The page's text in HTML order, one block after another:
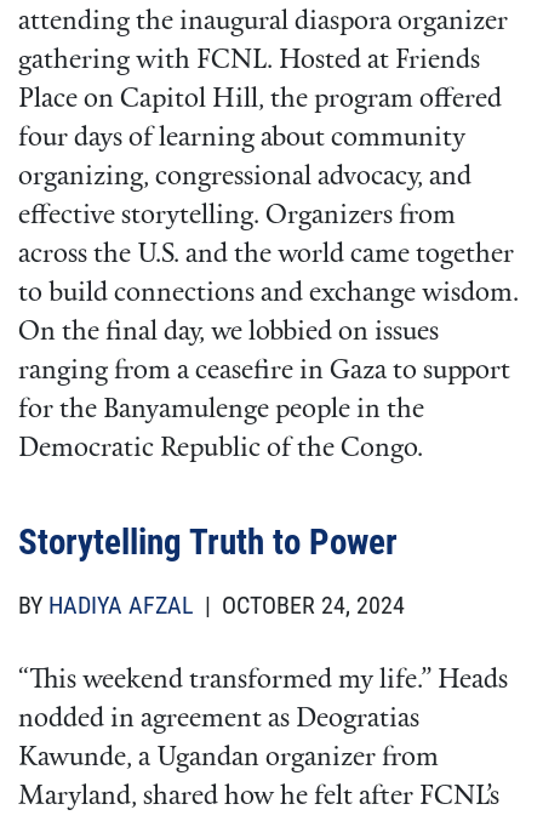
attending the inaugural diaspora organizer
gathering with FCNL. Hosted at Friends
Place on Capitol Hill, the program offered
four days of learning about community
organizing, congressional advocacy, and
effective storytelling. Organizers from
across the U.S. and the world came together
to build connections and exchange wisdom.
On the final day, we lobbied on issues
ranging from a ceasefire in Gaza to support
for the Banyamulenge people in the
Democratic Republic of the Congo.
Storytelling Truth to Power
BY HADIYA AFZAL | OCTOBER 24, 2024
“This weekend transformed my life.” Heads
nodded in agreement as Deogratias
Kawunde, a Ugandan organizer from
Maryland, shared how he felt after FCNL’s